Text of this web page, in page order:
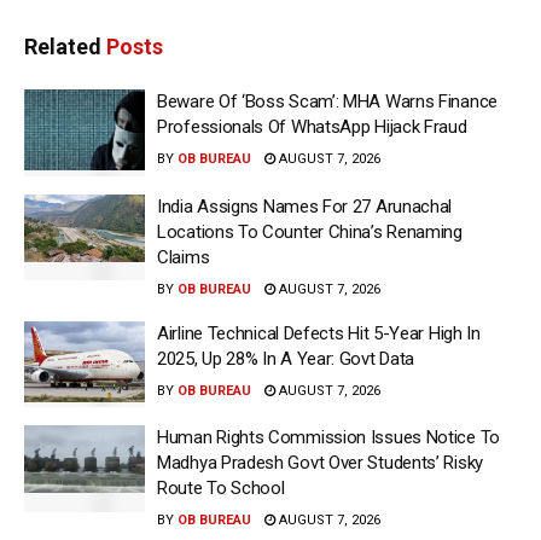
Related Posts
Beware Of ‘Boss Scam’: MHA Warns Finance
Professionals Of WhatsApp Hijack Fraud
BY OB BUREAU AUGUST 7, 2026
India Assigns Names For 27 Arunachal
Locations To Counter China’s Renaming
Claims
BY OB BUREAU AUGUST 7, 2026
Airline Technical Defects Hit 5-Year High In
2025, Up 28% In A Year: Govt Data
BY OB BUREAU AUGUST 7, 2026
Human Rights Commission Issues Notice To
Madhya Pradesh Govt Over Students’ Risky
Route To School
BY OB BUREAU AUGUST 7, 2026